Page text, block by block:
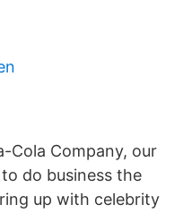
Cola Company, our
do business the
up with celebrity